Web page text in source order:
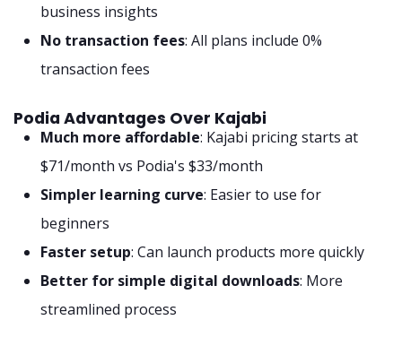
business insights
No transaction fees: All plans include 0%
transaction fees
Podia Advantages Over Kajabi
Much more affordable: Kajabi pricing starts at
$71/month vs Podia's $33/month
Simpler learning curve: Easier to use for
beginners
Faster setup: Can launch products more quickly
Better for simple digital downloads: More
streamlined process